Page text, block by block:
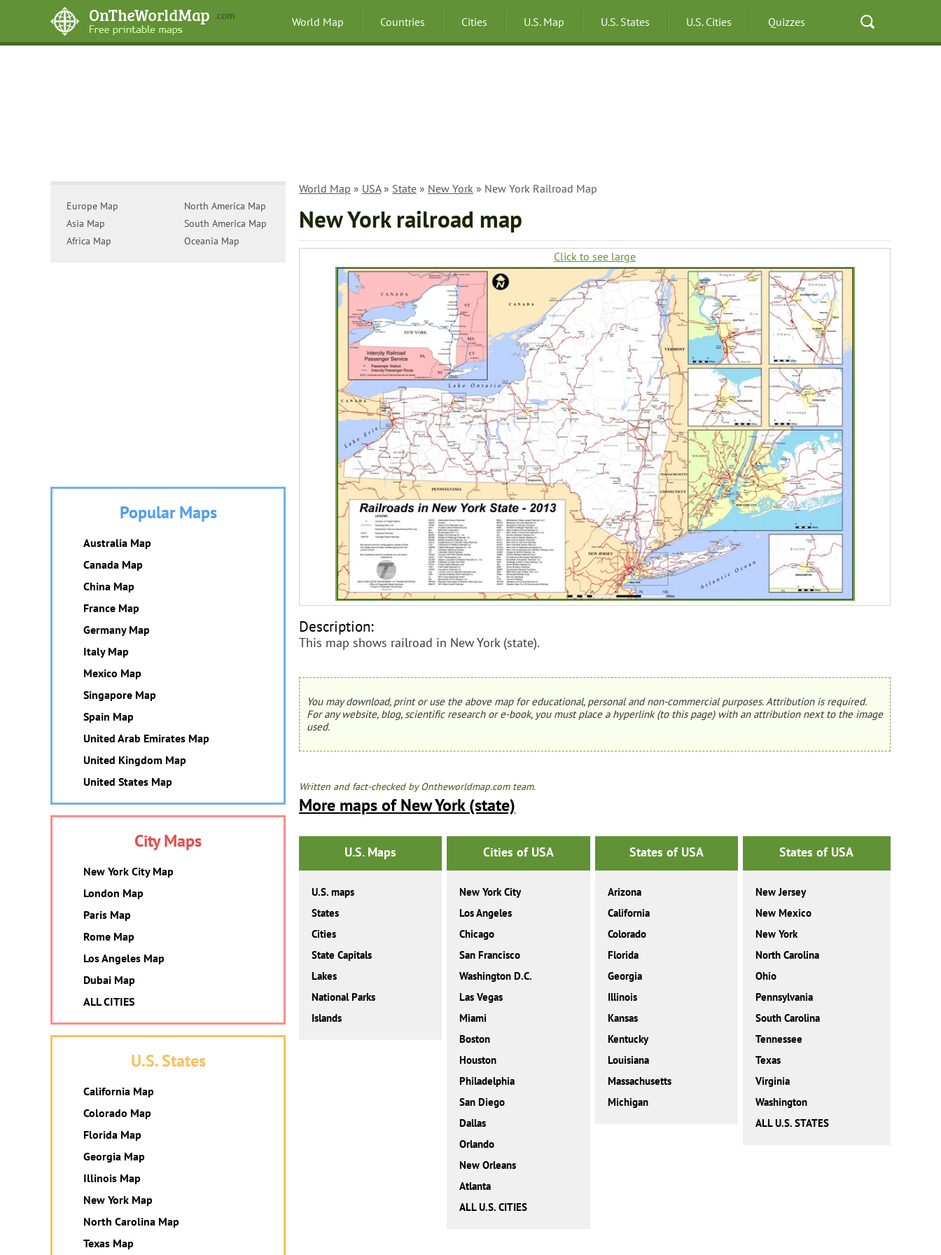
World Map Countries Cities U.S. Map U.S. States U.S. Cities Quizzes
World Map » USA» State » New York » New York Railroad Map
New York railroad map
Click to see large
Description:
This map shows railroad in New York (state).
You may download, print or use the above map for educational, personal and non-commercial purposes. Attribution is required.
For any website, blog, scientific research or e-book, you must place a hyperlink (to this page) with an attribution next to the image
used.
Written and fact-checked by Ontheworldmap.com team.
More maps of New York (state)
U.S. Maps
U.S. maps
States
Cities
State Capitals
Lakes
National Parks
Islands
Cities of USA
New York City
Los Angeles
Chicago
San Francisco
Washington D.C.
Las Vegas
Miami
Boston
Houston
Philadelphia
San Diego
Dallas
Orlando
New Orleans
Atlanta
ALL U.S. CITIES
States of USA
Arizona
California
Colorado
Florida
Georgia
Illinois
Kansas
Kentucky
Louisiana
Massachusetts
Michigan
States of USA
New Jersey
New Mexico
New York
North Carolina
Ohio
Pennsylvania
South Carolina
Tennessee
Texas
Virginia
Washington
ALL U.S. STATES
Europe Map
Asia Map
Africa Map
North America Map
South America Map
Oceania Map
Popular Maps
Australia Map
Canada Map
China Map
France Map
Germany Map
Italy Map
Mexico Map
Singapore Map
Spain Map
United Arab Emirates Map
United Kingdom Map
United States Map
City Maps
New York City Map
London Map
Paris Map
Rome Map
Los Angeles Map
Dubai Map
ALL CITIES
U.S. States
California Map
Colorado Map
Florida Map
Georgia Map
Illinois Map
New York Map
North Carolina Map
Texas Map